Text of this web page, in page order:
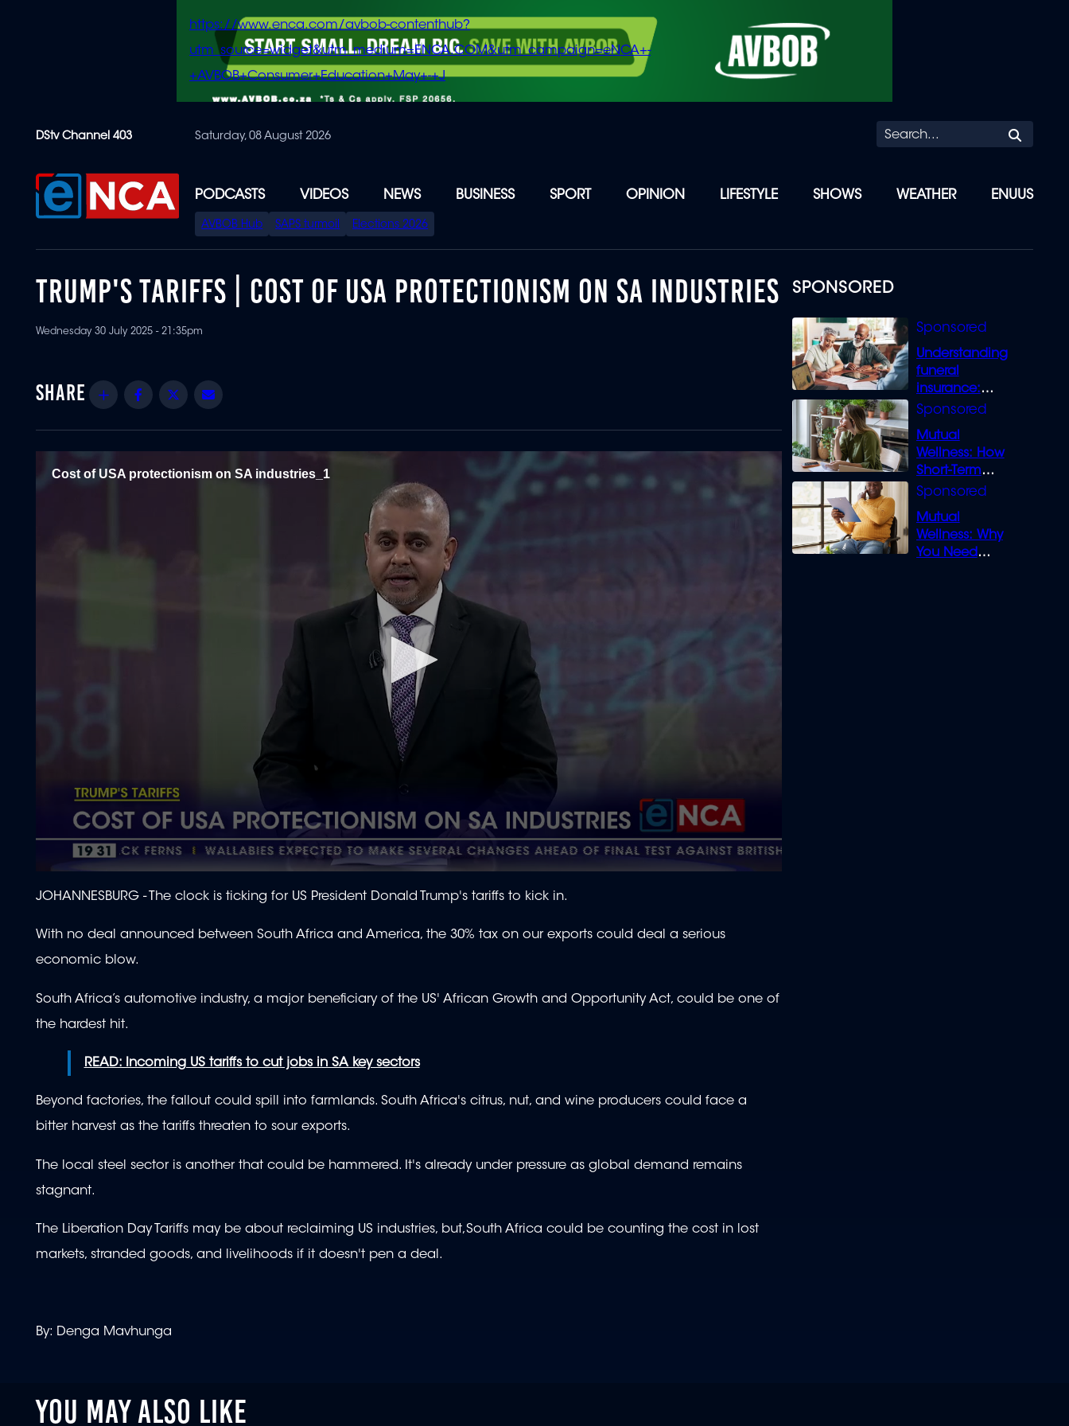
content
https://www.enca.com/avbob-contenthub?
utm_source=widget&utm_medium=ENCA.COM&utm_campaign=eNCA+-
+AVBOB+Consumer+Education+May+-+J
DStv Channel 403 Saturday, 08 August 2026
PODCASTS VIDEOS NEWS BUSINESS SPORT OPINION LIFESTYLE SHOWS WEATHER ENUUS
SPECIAL
MENU
AVBOB Hub SAPS turmoil Elections 2026
SPONSORED
Understanding
funeral
insurance:
What you need
Mutual
Wellness: How
Short-Term
Loans can
Mutual
Wellness: Why
You Need
TRUMP'S TARIFFS | COST OF USA PROTECTIONISM ON SA INDUSTRIES
Wednesday 30 July 2025 - 21:35pm
Share Facebook
Twitter
Cost of USA protectionism on SA industries_1
seconds
of
minute,
53
Volume
90%
JOHANNESBURG - The clock is ticking for US President Donald Trump's tariffs to kick in.
With no deal announced between South Africa and America, the 30% tax on our exports could deal a serious
economic blow.
South Africa’s automotive industry, a major beneficiary of the US' African Growth and Opportunity Act, could be one of
the hardest hit.
READ: Incoming US tariffs to cut jobs in SA key sectors
Beyond factories, the fallout could spill into farmlands. South Africa's citrus, nut, and wine producers could face a
bitter harvest as the tariffs threaten to sour exports.
The local steel sector is another that could be hammered. It's already under pressure as global demand remains
stagnant.
The Liberation Day Tariffs may be about reclaiming US industries, but,South Africa could be counting the cost in lost
markets, stranded goods, and livelihoods if it doesn't pen a deal.
By: Denga Mavhunga
YOU MAY ALSO LIKE